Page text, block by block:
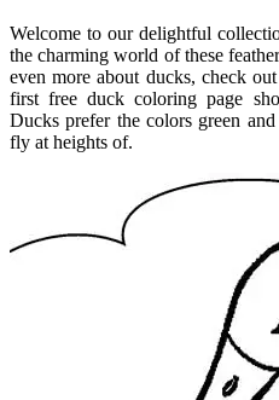
Welcome to our delightful
the charming world of these
even more about ducks, check
first free duck coloring page
Ducks prefer the colors green
fly at heights of.